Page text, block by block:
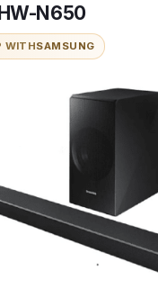
N650
WITHSAMSUNG